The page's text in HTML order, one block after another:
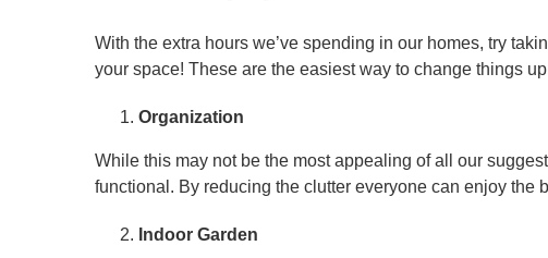
With the extra hours we’ve spending in our homes, try
your space! These are the easiest way to change things
Organization
While this may not be the most appealing of all our
functional. By reducing the clutter everyone can enjoy the
Indoor Garden